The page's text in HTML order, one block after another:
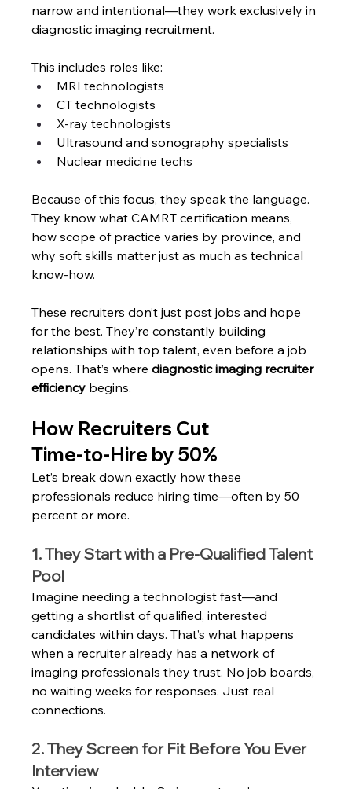
narrow and intentional—they work exclusively in
diagnostic imaging recruitment.
This includes roles like:
MRI technologists
CT technologists
X-ray technologists
Ultrasound and sonography specialists
Nuclear medicine techs
Because of this focus, they speak the language.
They know what CAMRT certification means,
how scope of practice varies by province, and
why soft skills matter just as much as technical
know-how.
These recruiters don’t just post jobs and hope
for the best. They’re constantly building
relationships with top talent, even before a job
opens. That’s where diagnostic imaging recruiter
efficiency begins.
How Recruiters Cut
Time‑to‑Hire by 50%
Let’s break down exactly how these
professionals reduce hiring time—often by 50
percent or more.
1. They Start with a Pre-Qualified Talent
Pool
Imagine needing a technologist fast—and
getting a shortlist of qualified, interested
candidates within days. That’s what happens
when a recruiter already has a network of
imaging professionals they trust. No job boards,
no waiting weeks for responses. Just real
connections.
2. They Screen for Fit Before You Ever
Interview